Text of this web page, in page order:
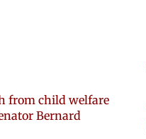
from child welfare
Bernard